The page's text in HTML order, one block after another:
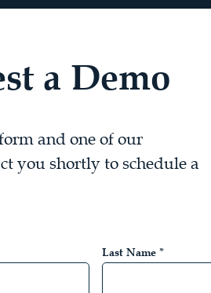
a Demo
and one of our
you shortly to schedule a
Last Name *